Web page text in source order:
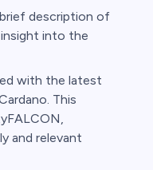
description of
into the
with the latest
This
and relevant